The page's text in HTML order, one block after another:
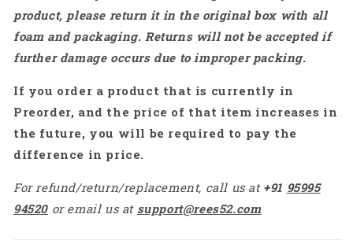
RC,
DIY
Projects
-
RS9330
RC,
And
DIY
Projects
-
RS9330
product, please return it in the original box with all
foam and packaging. Returns will not be accepted if
further damage occurs due to improper packing.
If you order a product that is currently in
Preorder, and the price of that item increases in
the future, you will be required to pay the
difference in price.
For refund/return/replacement, call us at +91 95995
94520 or email us at support@rees52.com